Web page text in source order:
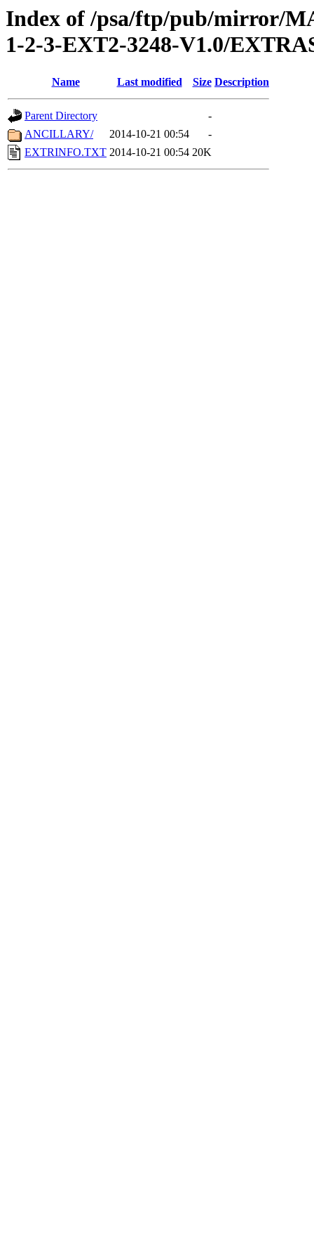
Index of /psa/ftp/pub/mirror/
1-2-3-EXT2-3248-V1.0/
Name Last modified Size Description
Parent Directory
-
ANCILLARY/
2014-10-21 00:54
-
EXTRINFO.TXT 2014-10-21 00:54 20K